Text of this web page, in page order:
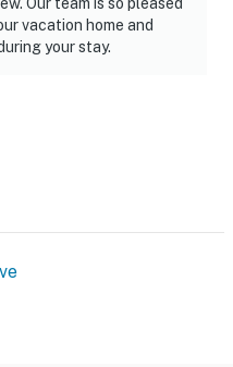
vacation home and
your stay.